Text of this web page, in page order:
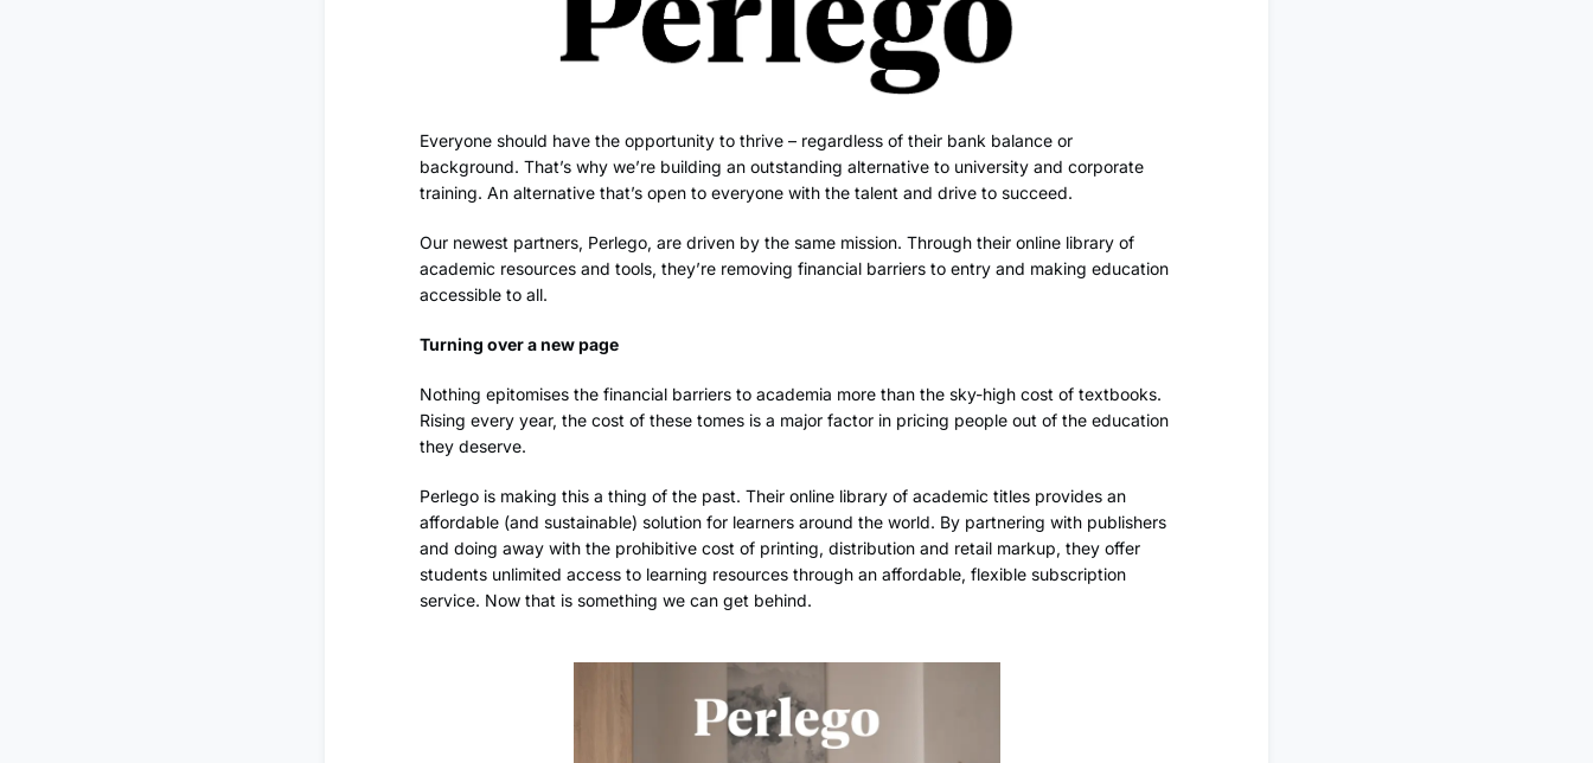
Everyone should have the opportunity to thrive – regardless of their bank balance or
background. That’s why we’re building an outstanding alternative to university and corporate
training. An alternative that’s open to everyone with the talent and drive to succeed.
Our newest partners, Perlego, are driven by the same mission. Through their online library of
academic resources and tools, they’re removing financial barriers to entry and making education
accessible to all.
Turning over a new page
Nothing epitomises the financial barriers to academia more than the sky-high cost of textbooks.
Rising every year, the cost of these tomes is a major factor in pricing people out of the education
they deserve.
Perlego is making this a thing of the past. Their online library of academic titles provides an
affordable (and sustainable) solution for learners around the world. By partnering with publishers
and doing away with the prohibitive cost of printing, distribution and retail markup, they offer
students unlimited access to learning resources through an affordable, flexible subscription
service. Now that is something we can get behind.